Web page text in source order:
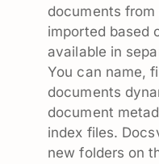
documents
imported based
available in
You can name,
documents
document
index files.
new folders on